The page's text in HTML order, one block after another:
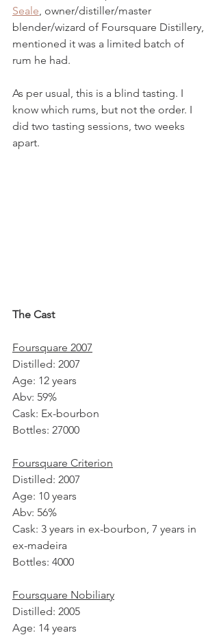
Seale , owner/distiller/master
blender/wizard of Foursquare Distillery,
mentioned it was a limited batch of
rum he had.
As per usual, this is a blind tasting. I
know which rums, but not the order. I
did two tasting sessions, two weeks
apart.
The Cast
Foursquare 2007
Distilled: 2007
Age: 12 years
Abv: 59%
Cask: Ex-bourbon
Bottles: 27000
Foursquare Criterion
Distilled: 2007
Age: 10 years
Abv: 56%
Cask: 3 years in ex-bourbon, 7 years in
ex-madeira
Bottles: 4000
Foursquare Nobiliary
Distilled: 2005
Age: 14 years